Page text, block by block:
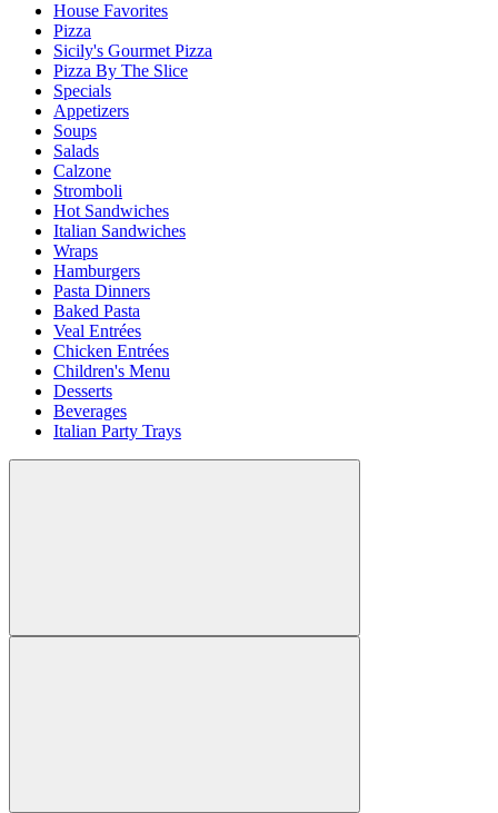
House Favorites
Pizza
Sicily's Gourmet Pizza
Pizza By The Slice
Specials
Appetizers
Soups
Salads
Calzone
Stromboli
Hot Sandwiches
Italian Sandwiches
Wraps
Hamburgers
Pasta Dinners
Baked Pasta
Veal Entrées
Chicken Entrées
Children's Menu
Desserts
Beverages
Italian Party Trays